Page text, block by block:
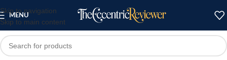
Skip to navigation
Skip to main content
MENU